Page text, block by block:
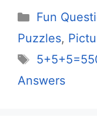
Categories
Fun
Puzzles,
Tags
Answers